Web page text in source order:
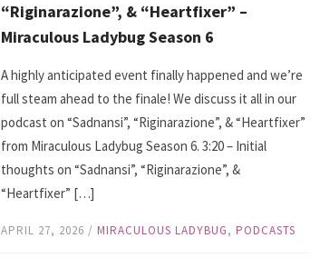
“Riginarazione”, & “Heartfixer” –
Miraculous Ladybug Season 6
A highly anticipated event finally happened and we’re
full steam ahead to the finale! We discuss it all in our
podcast on “Sadnansi”, “Riginarazione”, & “Heartfixer”
from Miraculous Ladybug Season 6. 3:20 – Initial
thoughts on “Sadnansi”, “Riginarazione”, &
“Heartfixer” […]
APRIL 27, 2026 / MIRACULOUS LADYBUG, PODCASTS